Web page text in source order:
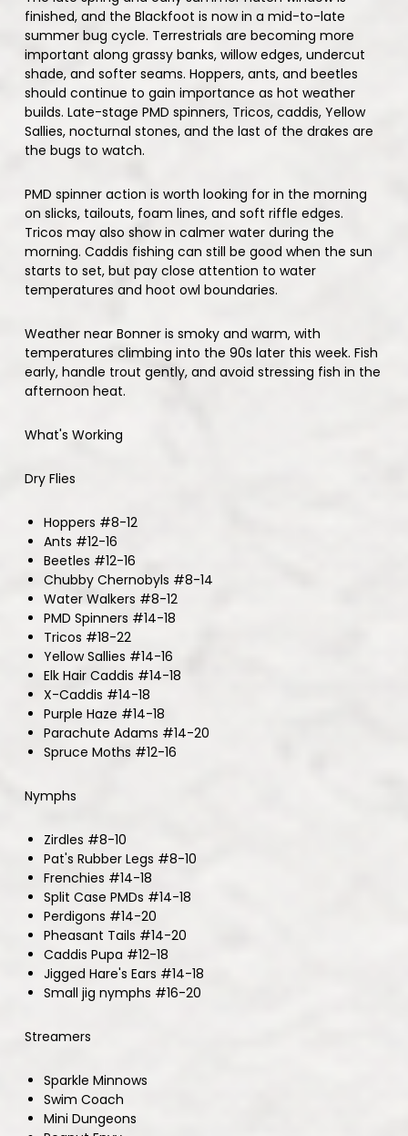
finished, and the Blackfoot is now in a mid-to-late
summer bug cycle. Terrestrials are becoming more
important along grassy banks, willow edges, undercut
shade, and softer seams. Hoppers, ants, and beetles
should continue to gain importance as hot weather
builds. Late-stage PMD spinners, Tricos, caddis, Yellow
Sallies, nocturnal stones, and the last of the drakes are
the bugs to watch.
PMD spinner action is worth looking for in the morning
on slicks, tailouts, foam lines, and soft riffle edges.
Tricos may also show in calmer water during the
morning. Caddis fishing can still be good when the sun
starts to set, but pay close attention to water
temperatures and hoot owl boundaries.
Weather near Bonner is smoky and warm, with
temperatures climbing into the 90s later this week. Fish
early, handle trout gently, and avoid stressing fish in the
afternoon heat.
What's Working
Dry Flies
Hoppers #8-12
Ants #12-16
Beetles #12-16
Chubby Chernobyls #8-14
Water Walkers #8-12
PMD Spinners #14-18
Tricos #18-22
Yellow Sallies #14-16
Elk Hair Caddis #14-18
X-Caddis #14-18
Purple Haze #14-18
Parachute Adams #14-20
Spruce Moths #12-16
Nymphs
Zirdles #8-10
Pat's Rubber Legs #8-10
Frenchies #14-18
Split Case PMDs #14-18
Perdigons #14-20
Pheasant Tails #14-20
Caddis Pupa #12-18
Jigged Hare's Ears #14-18
Small jig nymphs #16-20
Streamers
Sparkle Minnows
Swim Coach
Mini Dungeons